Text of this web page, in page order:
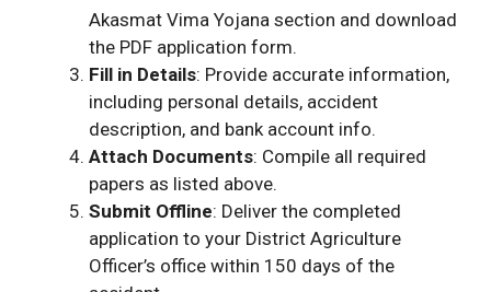
Akasmat Vima Yojana section and download
the PDF application form.
Fill in Details: Provide accurate information,
including personal details, accident
description, and bank account info.
Attach Documents: Compile all required
papers as listed above.
Submit Offline: Deliver the completed
application to your District Agriculture
Officer’s office within 150 days of the